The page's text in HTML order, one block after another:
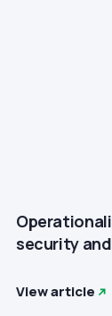
security
View article